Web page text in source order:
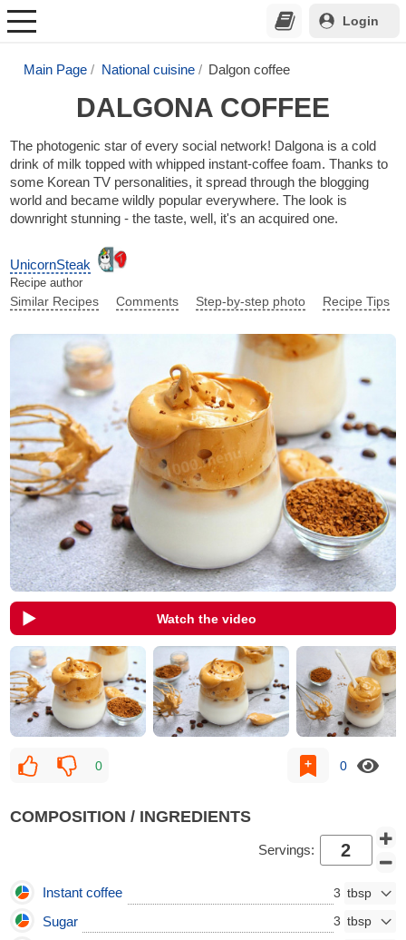
Login
Main Page National cuisine Dalgon coffee
DALGONA COFFEE
The photogenic star of every social network! Dalgona is a cold
drink of milk topped with whipped instant-coffee foam. Thanks to
some Korean TV personalities, it spread through the blogging
world and became wildly popular everywhere. The look is
downright stunning - the taste, well, it's an acquired one.
UnicornSteak
Recipe author
Similar Recipes Comments Step-by-step photo Recipe Tips
Watch the video
0 0
COMPOSITION / INGREDIENTS
Servings:
Instant coffee 3
Sugar 3